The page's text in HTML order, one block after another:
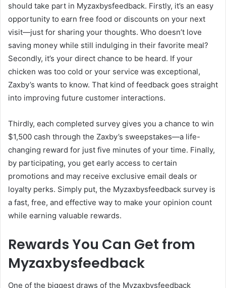
should take part in Myzaxbysfeedback. Firstly, it’s an easy
opportunity to earn free food or discounts on your next
visit—just for sharing your thoughts. Who doesn’t love
saving money while still indulging in their favorite meal?
Secondly, it’s your direct chance to be heard. If your
chicken was too cold or your service was exceptional,
Zaxby’s wants to know. That kind of feedback goes straight
into improving future customer interactions.
Thirdly, each completed survey gives you a chance to win
$1,500 cash through the Zaxby’s sweepstakes—a life-
changing reward for just five minutes of your time. Finally,
by participating, you get early access to certain
promotions and may receive exclusive email deals or
loyalty perks. Simply put, the Myzaxbysfeedback survey is
a fast, free, and effective way to make your opinion count
while earning valuable rewards.
Rewards You Can Get from
Myzaxbysfeedback
One of the biggest draws of the Myzaxbysfeedback